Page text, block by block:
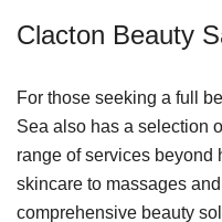
Clacton Beauty
For those seeking a full
Sea also has a selection
range of services beyond
skincare to massages
comprehensive beauty